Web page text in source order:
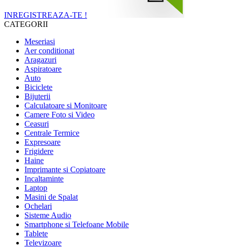
INREGISTREAZA-TE !
CATEGORII
Meseriasi
Aer conditionat
Aragazuri
Aspiratoare
Auto
Biciclete
Bijuterii
Calculatoare si Monitoare
Camere Foto si Video
Ceasuri
Centrale Termice
Expresoare
Frigidere
Haine
Imprimante si Copiatoare
Incaltaminte
Laptop
Masini de Spalat
Ochelari
Sisteme Audio
Smartphone si Telefoane Mobile
Tablete
Televizoare